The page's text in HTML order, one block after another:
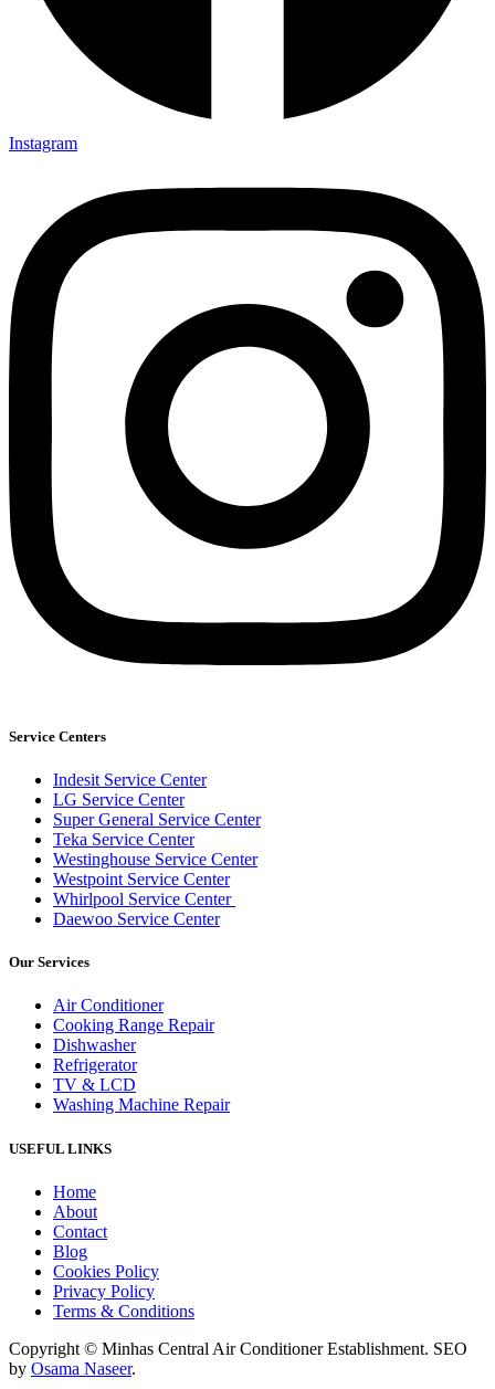
Instagram
Service Centers
Indesit Service Center
LG Service Center
Super General Service Center
Teka Service Center
Westinghouse Service Center
Westpoint Service Center
Whirlpool Service Center
Daewoo Service Center
Our Services
Air Conditioner
Cooking Range Repair
Dishwasher
Refrigerator
TV & LCD
Washing Machine Repair
USEFUL LINKS
Home
About
Contact
Blog
Cookies Policy
Privacy Policy
Terms & Conditions
Copyright © Minhas Central Air Conditioner Establishment. SEO
by Osama Naseer.